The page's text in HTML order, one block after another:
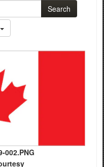
Search
002.PNG